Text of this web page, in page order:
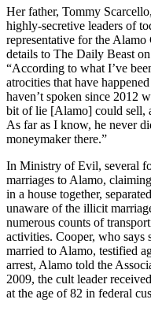
Her father, Tommy
highly-secretive leaders of
representative for the
details to The Daily Beast
“According to what I’ve
atrocities that have
haven’t spoken since 2012
bit of lie [Alamo] could sell,
As far as I know, he never
moneymaker there.”
In Ministry of Evil, several
marriages to Alamo,
in a house together,
unaware of the illicit
numerous counts of
activities. Cooper, who says
married to Alamo, testified
arrest, Alamo told the
2009, the cult leader
at the age of 82 in federal